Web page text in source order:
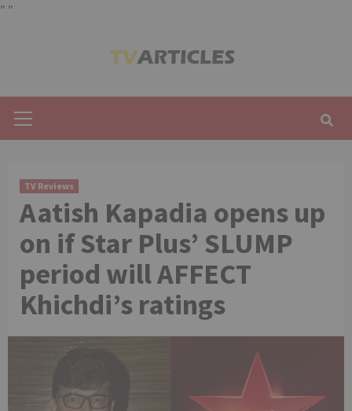
" "
Menu
TV Reviews
Aatish Kapadia opens up
on if Star Plus’ SLUMP
period will AFFECT
Khichdi’s ratings